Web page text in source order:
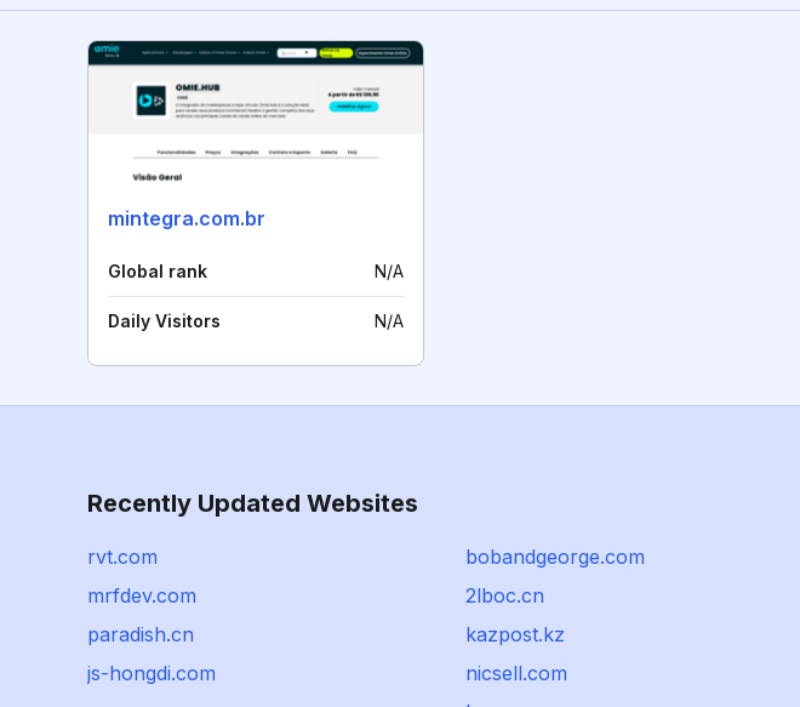
mintegra.com.br
Global rank N/A
Daily Visitors N/A
Recently Updated Websites
rvt.com
bobandgeorge.com
mrfdev.com
2lboc.cn
paradish.cn
kazpost.kz
js-hongdi.com
nicsell.com